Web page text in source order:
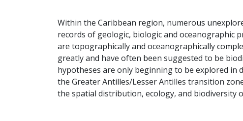
Within the Caribbean region, numerous
records of geologic, biologic and oceanographic
are topographically and oceanographically
greatly and have often been suggested to be
hypotheses are only beginning to be explored
the Greater Antilles/Lesser Antilles transition
the spatial distribution, ecology, and biodiversity